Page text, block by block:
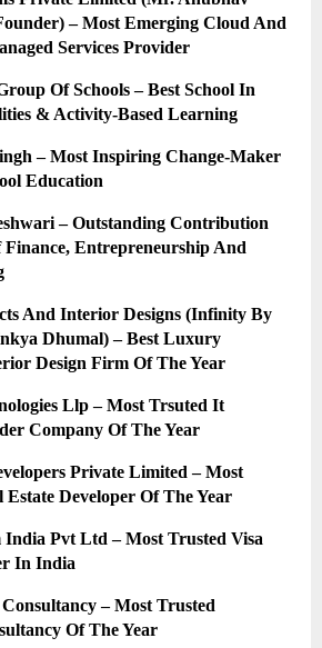
– Most Emerging Cloud And
Services Provider
Of Schools – Best School In
& Activity-Based Learning
– Most Inspiring Change-Maker
Education
– Outstanding Contribution
Entrepreneurship And
And Interior Designs (Infinity By
Dhumal) – Best Luxury
Design Firm Of The Year
Llp – Most Trsuted It
Company Of The Year
Private Limited – Most
Developer Of The Year
India Pvt Ltd – Most Trusted Visa
In India
– Most Trusted
Of The Year